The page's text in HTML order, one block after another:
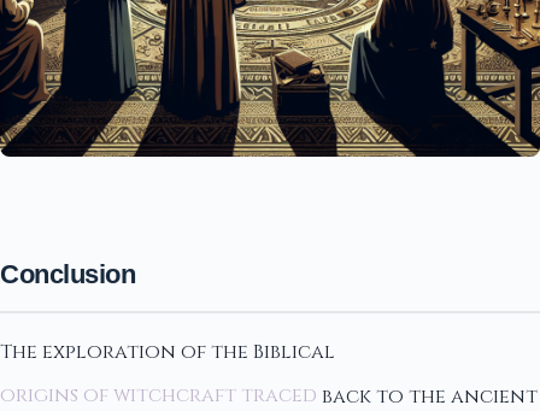
Conclusion
The exploration of the Biblical
origins of witchcraft traced back to the ancient